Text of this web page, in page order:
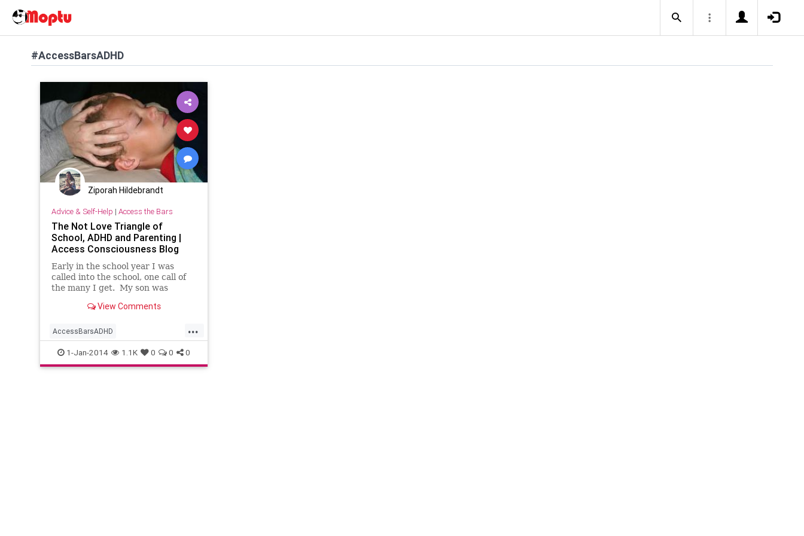
#AccessBarsADHD
Ziporah Hildebrandt
Advice & Self-Help | Access the Bars
The Not Love Triangle of
School, ADHD and Parenting |
Access Consciousness Blog
Early in the school year I was
called into the school, one call of
the many I get. My son was
with the teacher, assistant
View Comments
...
AccessBarsADHD
AccessBarsforHomework
AccessBarswithKids
1-Jan-2014 1.1K 0 0 0